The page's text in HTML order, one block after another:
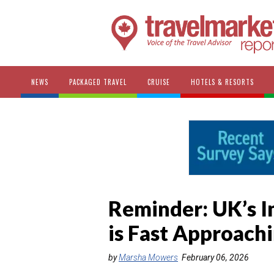
NEWS PACKAGED TRAVEL CRUISE HOTELS & RESORTS
Reminder: UK’s
is Fast
byMarsha Mowers February 06, 2026